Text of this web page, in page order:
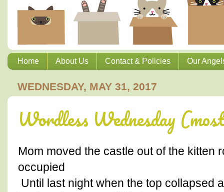
Home About Us Contact & Policies Our
WEDNESDAY, MAY 31, 2017
Wordless Wednesday
Mom moved the castle out of the kitten
occupied
Until last night when the top collapsed